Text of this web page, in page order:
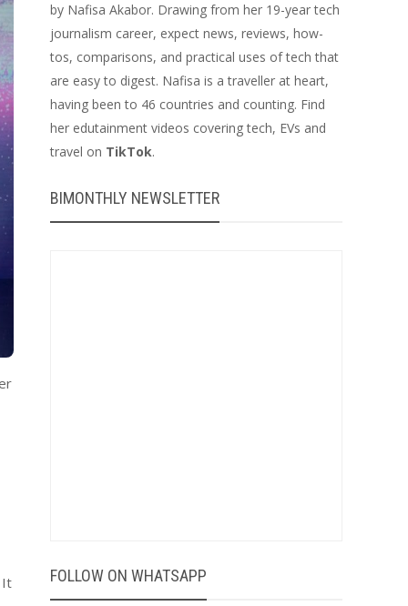
It
by Nafisa Akabor. Drawing from her 19-year tech
journalism career, expect news, reviews, how-
tos, comparisons, and practical uses of tech that
are easy to digest. Nafisa is a traveller at heart,
having been to 46 countries and counting. Find
her edutainment videos covering tech, EVs and
travel on TikTok.
BIMONTHLY NEWSLETTER
FOLLOW ON WHATSAPP